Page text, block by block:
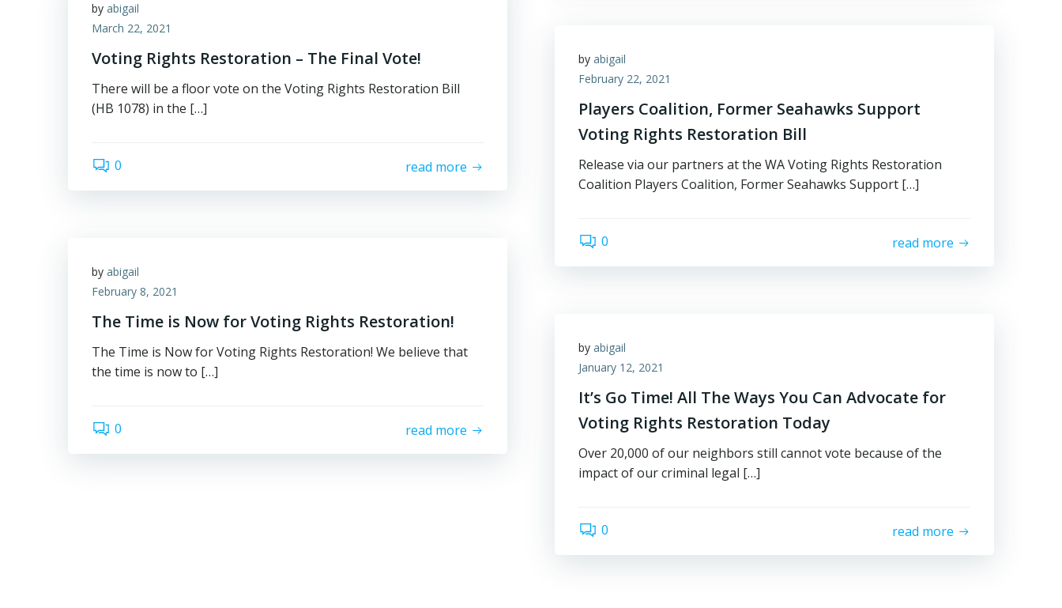
by abigail
March 22, 2021
Voting Rights Restoration – The Final Vote!
There will be a floor vote on the Voting Rights Restoration Bill
(HB 1078) in the […]
0 read more
by abigail
February 22, 2021
Players Coalition, Former Seahawks Support
Voting Rights Restoration Bill
Release via our partners at the WA Voting Rights Restoration
Coalition Players Coalition, Former Seahawks Support […]
0 read more
by abigail
February 8, 2021
The Time is Now for Voting Rights Restoration!
The Time is Now for Voting Rights Restoration! We believe that
the time is now to […]
0 read more
by abigail
January 12, 2021
It’s Go Time! All The Ways You Can Advocate for
Voting Rights Restoration Today
Over 20,000 of our neighbors still cannot vote because of the
impact of our criminal legal […]
0 read more